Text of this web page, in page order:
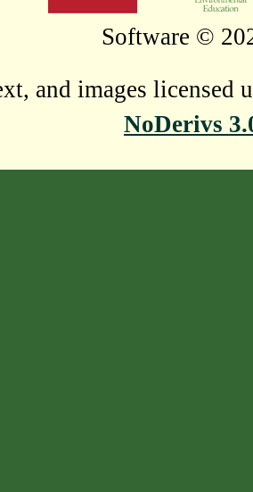
Software ©
and images licensed
NoDerivs